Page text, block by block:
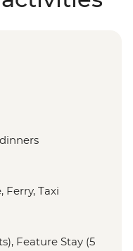
Ferry, Taxi
Feature Stay (5